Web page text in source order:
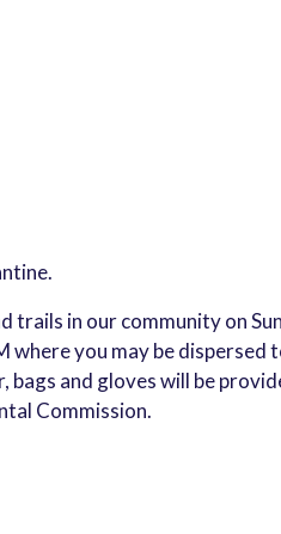
trails in our community on
where you may be dispersed
and gloves will be
Commission.